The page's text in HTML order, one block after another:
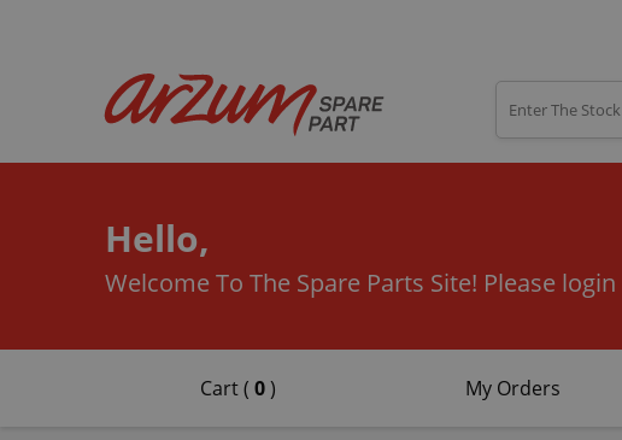
Hello,
Welcome To The Spare Parts Site! Please login
Cart ( 0) My Orders